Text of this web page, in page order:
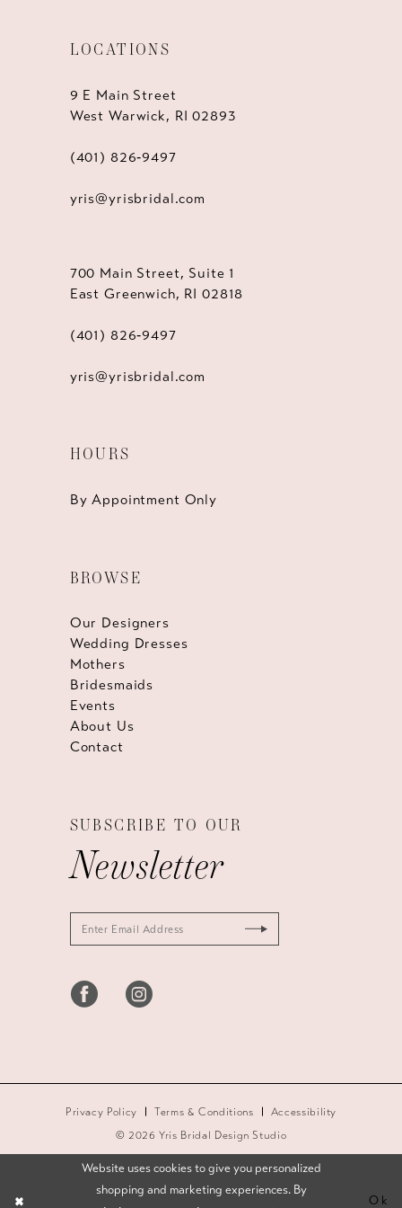
LOCATIONS
9 E Main Street
West Warwick, RI 02893
(401) 826‑9497
yris@yrisbridal.com
700 Main Street, Suite 1
East Greenwich, RI 02818
(401) 826‑9497
yris@yrisbridal.com
HOURS
By Appointment Only
BROWSE
Our Designers
Wedding Dresses
Mothers
Bridesmaids
Events
About Us
Contact
SUBSCRIBE TO OUR
Newsletter
Privacy Policy Terms & Conditions
Accessibility
© 2026 Yris Bridal Design Studio
Website uses cookies to give you personalized
shopping and marketing experiences. By
Ok